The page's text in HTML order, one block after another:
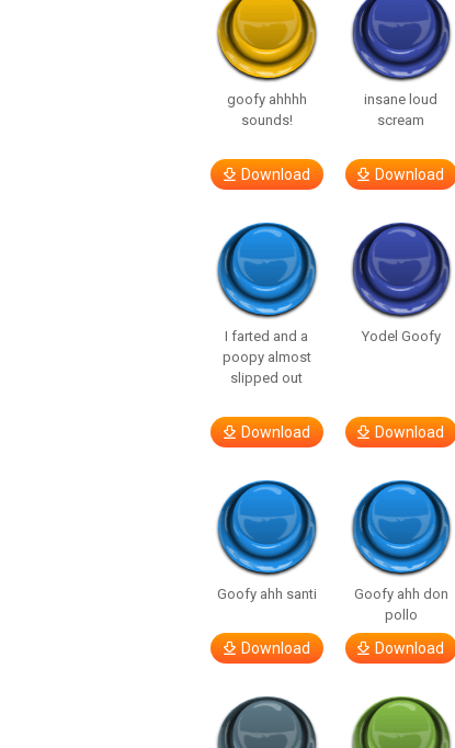
goofy ahhhh
sounds!
Download
insane loud
scream
Download
I farted and a
poopy almost
slipped out
Download
Yodel Goofy
Download
Goofy ahh santi
Download
Goofy ahh don
pollo
Download